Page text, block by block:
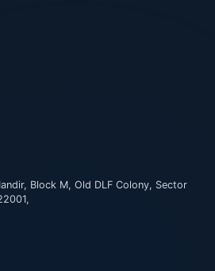
Block M, Old DLF Colony, Sector